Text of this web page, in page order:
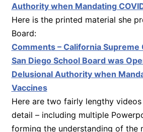
Authority when Mandating
Here is the printed material she
Board:
Comments – California Supreme
San Diego School Board was
Delusional Authority when
Vaccines
Here are two fairly lengthy
detail – including multiple
forming the understanding of the